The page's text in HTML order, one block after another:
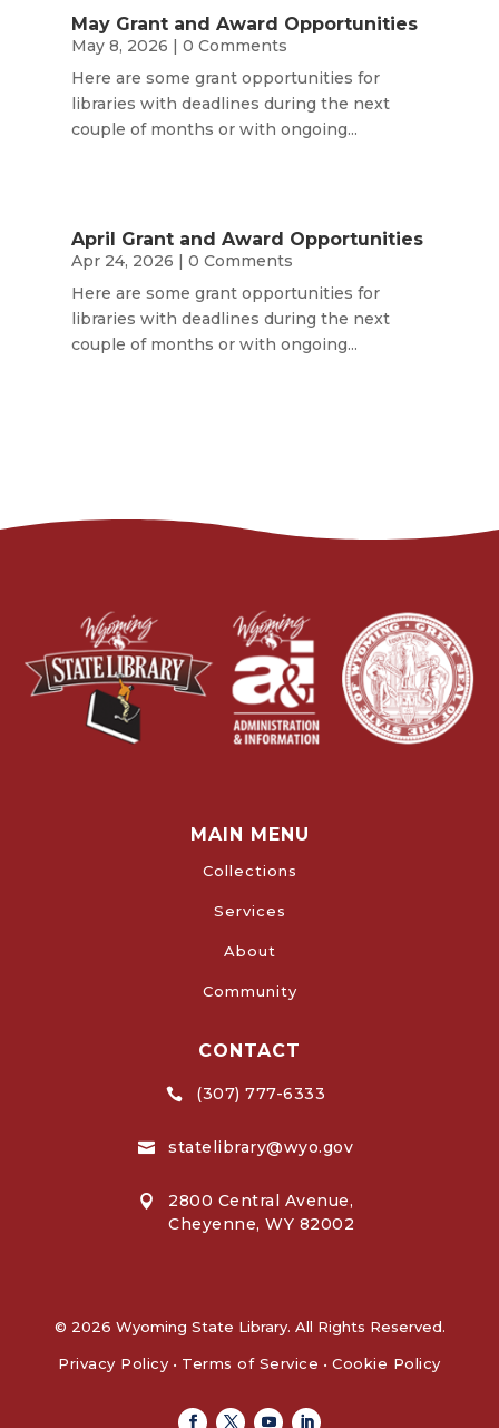
May Grant and Award Opportunities
May 8, 2026 | 0 Comments
Here are some grant opportunities for
libraries with deadlines during the next
couple of months or with ongoing...
April Grant and Award Opportunities
Apr 24, 2026 | 0 Comments
Here are some grant opportunities for
libraries with deadlines during the next
couple of months or with ongoing...
MAIN MENU
Collections
Services
About
Community
CONTACT
 (307) 777-6333
 statelibrary@wyo.gov

2800 Central Avenue,
Cheyenne, WY 82002
© 2026 Wyoming State Library. All Rights Reserved.
Privacy Policy • Terms of Service • Cookie Policy